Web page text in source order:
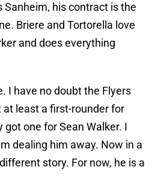
Sanheim, his contract is the
Briere and Tortorella love
and does everything
I have no doubt the Flyers
at least a first-rounder for
one for Sean Walker. I
dealing him away. Now in a
story. For now, he is a